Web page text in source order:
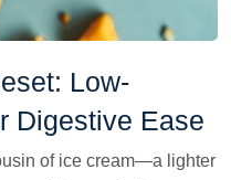
Low-
Digestive Ease
of ice cream—a lighter